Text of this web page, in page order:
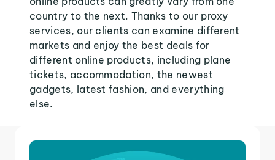
country to the next. Thanks to our proxy
services, our clients can examine different
markets and enjoy the best deals for
different online products, including plane
tickets, accommodation, the newest
gadgets, latest fashion, and everything
else.